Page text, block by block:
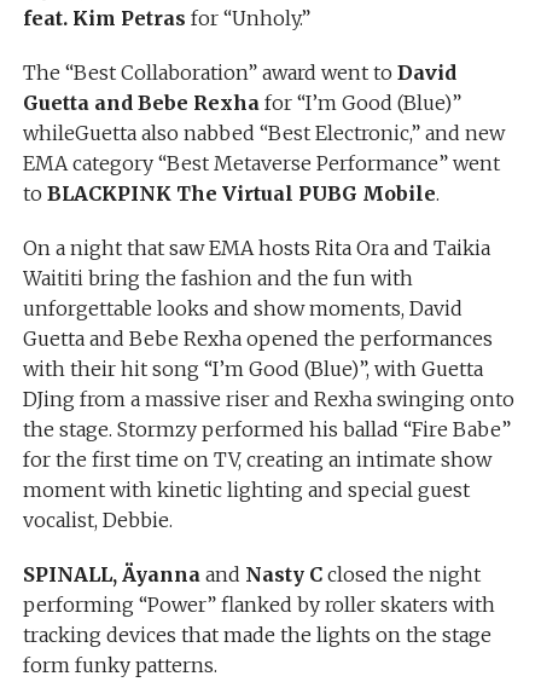
feat. Kim Petras for “Unholy.”
The “Best Collaboration” award went to David
Guetta and Bebe Rexha for “I’m Good (Blue)”
whileGuetta also nabbed “Best Electronic,” and new
EMA category “Best Metaverse Performance” went
to BLACKPINK The Virtual PUBG Mobile.
On a night that saw EMA hosts Rita Ora and Taikia
Waititi bring the fashion and the fun with
unforgettable looks and show moments, David
Guetta and Bebe Rexha opened the performances
with their hit song “I’m Good (Blue)”, with Guetta
DJing from a massive riser and Rexha swinging onto
the stage. Stormzy performed his ballad “Fire Babe”
for the first time on TV, creating an intimate show
moment with kinetic lighting and special guest
vocalist, Debbie.
SPINALL, Äyanna and Nasty Cclosed the night
performing “Power” flanked by roller skaters with
tracking devices that made the lights on the stage
form funky patterns.